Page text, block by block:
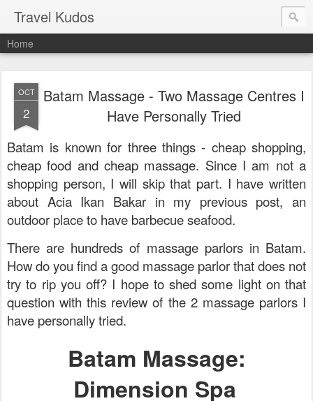
Travel Kudos
Home
OCT
2
Batam Massage - Two Massage Centres I
Have Personally Tried
Batam is known for three things - cheap shopping,
cheap food and cheap massage. Since I am not a
shopping person, I will skip that part. I have written
about Acia Ikan Bakar in my previous post, an
outdoor place to have barbecue seafood.
There are hundreds of massage parlors in Batam.
How do you find a good massage parlor that does not
try to rip you off? I hope to shed some light on that
question with this review of the 2 massage parlors I
have personally tried.
Batam Massage:
Dimension Spa